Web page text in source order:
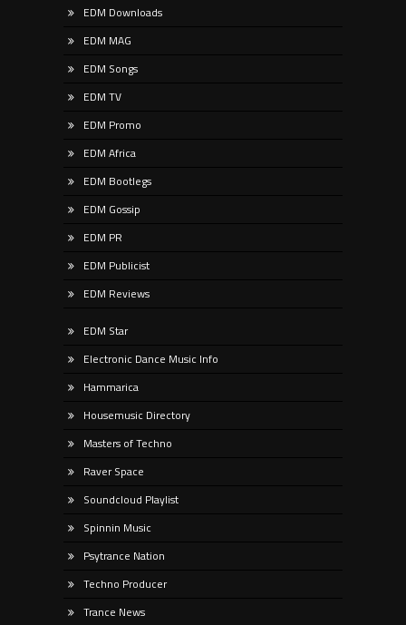
EDM Downloads
EDM MAG
EDM Songs
EDM TV
EDM Promo
EDM Africa
EDM Bootlegs
EDM Gossip
EDM PR
EDM Publicist
EDM Reviews
EDM Star
Electronic Dance Music Info
Hammarica
Housemusic Directory
Masters of Techno
Raver Space
Soundcloud Playlist
Spinnin Music
Psytrance Nation
Techno Producer
Trance News